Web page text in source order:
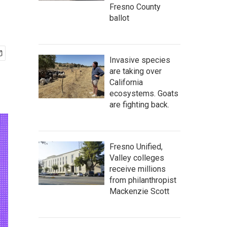
Fresno County
ballot
Invasive species
are taking over
California
ecosystems. Goats
are fighting back.
Fresno Unified,
Valley colleges
receive millions
from philanthropist
Mackenzie Scott